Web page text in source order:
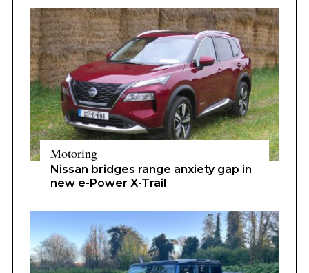
Motoring
Nissan bridges range anxiety gap in
new e-Power X-Trail